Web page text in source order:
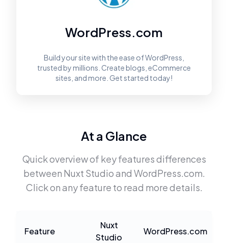
WordPress.com
Build your site with the ease of WordPress,
trusted by millions. Create blogs, eCommerce
sites, and more. Get started today!
At a Glance
Quick overview of key features differences
between Nuxt Studioand WordPress.com.
Click on any feature to read more details.
Feature
Nuxt
Studio
WordPress.com